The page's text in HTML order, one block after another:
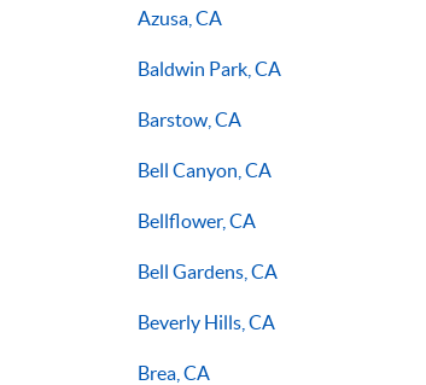
Azusa, CA
Baldwin Park, CA
Barstow, CA
Bell Canyon, CA
Bellflower, CA
Bell Gardens, CA
Beverly Hills, CA
Brea, CA